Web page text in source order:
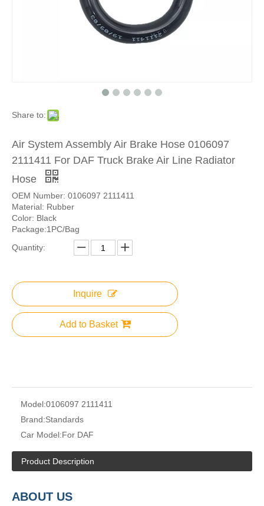
Share to:
Air System Assembly Air Brake Hose 0106097
2111411 For DAF Truck Brake Air Line Radiator
Hose
OEM Number: 0106097 2111411
Material: Rubber
Color: Black
Package:1PC/Bag
Quantity:
Inquire
Add to Basket
Model:0106097 2111411
Brand:Standards
Car Model:For DAF
Product Description
ABOUT US